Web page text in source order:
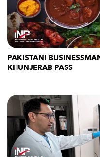
PAKISTANI
KHUNJERAB PASS